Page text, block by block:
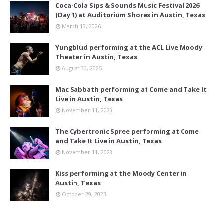
Coca-Cola Sips & Sounds Music Festival 2026
(Day 1) at Auditorium Shores in Austin, Texas
March 13, 2026
Yungblud performing at the ACL Live Moody
Theater in Austin, Texas
August 30, 2025
Mac Sabbath performing at Come and Take It
Live in Austin, Texas
November 11, 2023
The Cybertronic Spree performing at Come
and Take It Live in Austin, Texas
November 11, 2023
Kiss performing at the Moody Center in
Austin, Texas
October 29, 2023